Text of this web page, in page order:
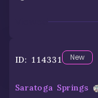
ID: 114331 New
Saratoga Springs